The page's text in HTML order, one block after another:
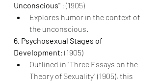
Unconscious" : (1905)
Explores humor in the context of
the unconscious.
6. Psychosexual Stages of
Development: (1905)
Outlined in "Three Essays on the
Theory of Sexuality" (1905), this